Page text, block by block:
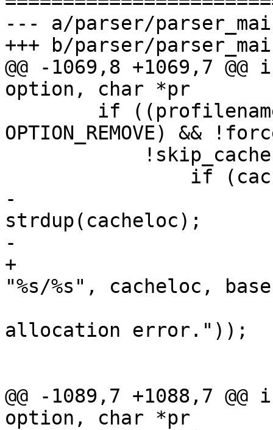
--- a/parser/
+++ b/parser/
@@ -1069,8 +1069,7
option, char *pr
OPTION_REMOVE) &&
-			cachename =
strdup(cacheloc);
-			if (!cachename) {
+			if (asprintf(&cachename,
"%s/%s", cacheloc,
allocation error."));
@@ -1089,7 +1088,7
option, char *pr